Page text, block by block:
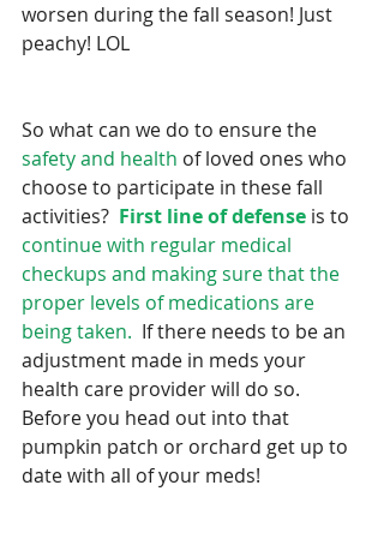
worsen during the fall season! Just
peachy! LOL
So what can we do to ensure the
safety and health of loved ones who
choose to participate in these fall
activities? First line of defense is to
continue with regular medical
checkups and making sure that the
proper levels of medications are
being taken. If there needs to be an
adjustment made in meds your
health care provider will do so.
Before you head out into that
pumpkin patch or orchard get up to
date with all of your meds!